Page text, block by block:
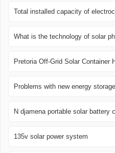
Total installed capacity of
What is the technology of solar
Pretoria Off-Grid Solar Container
Problems with new energy storage
N djamena portable solar battery
135v solar power system